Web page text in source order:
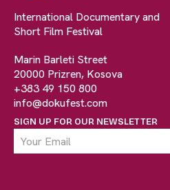
International Documentary and
Short Film Festival
Marin Barleti Street
20000 Prizren, Kosova
+383 49 150 800
info@dokufest.com
SIGN UP FOR OUR NEWSLETTER